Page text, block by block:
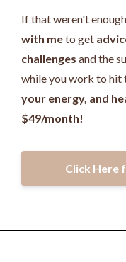
If that weren't
with meto get
challenges and the
while you work to hit
your energy, and
$49/month!
Click Here